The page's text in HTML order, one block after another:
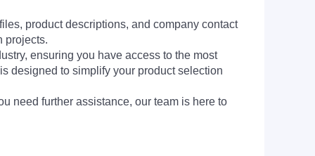
product descriptions, and company contact
projects.
ensuring you have access to the most
designed to simplify your product selection
need further assistance, our team is here to